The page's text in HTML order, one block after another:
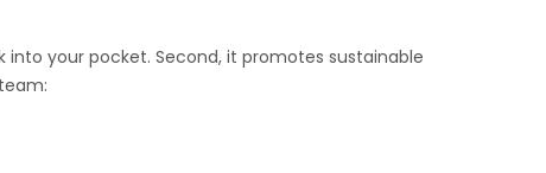
your pocket. Second, it promotes sustainable